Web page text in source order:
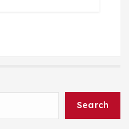
Search